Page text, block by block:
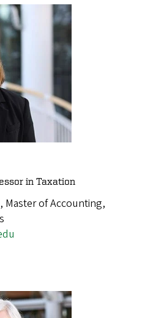
in Taxation
Master of Accounting,